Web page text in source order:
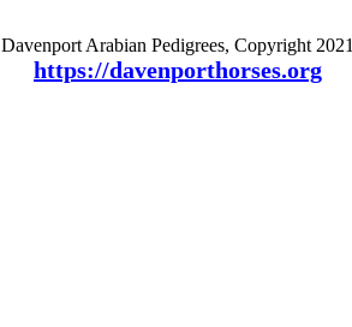
Davenport Arabian Pedigrees, Copyright 2021
https://davenporthorses.org